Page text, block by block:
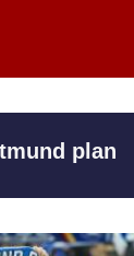
plan